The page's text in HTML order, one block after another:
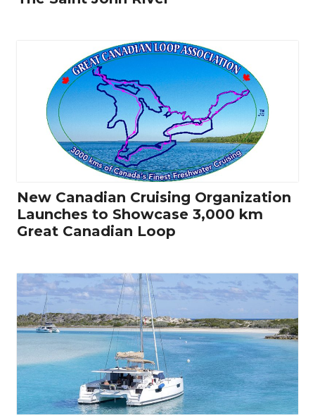
New Canadian Cruising Organization
Launches to Showcase 3,000 km
Great Canadian Loop